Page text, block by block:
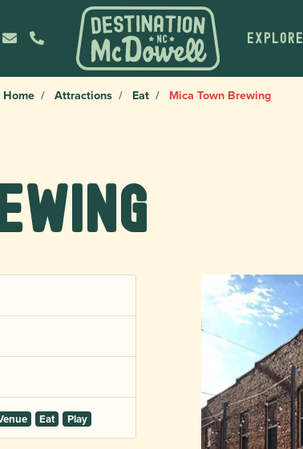
EXPLORE
Home Attractions Eat Mica Town Brewing
Eat Play